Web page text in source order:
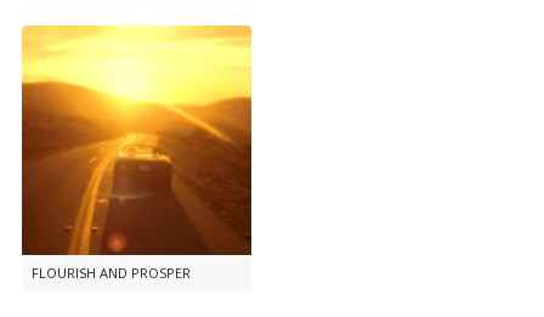
FLOURISH AND PROSPER